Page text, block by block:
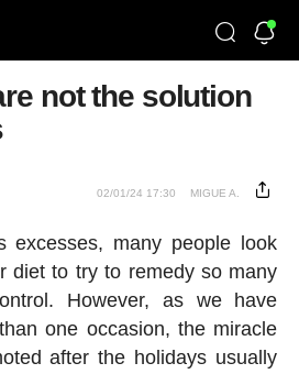
not the solution
02/01/24 17:30 MIGUE A.
excesses, many people look
diet to try to remedy so many
However, as we have
one occasion, the miracle
after the holidays usually